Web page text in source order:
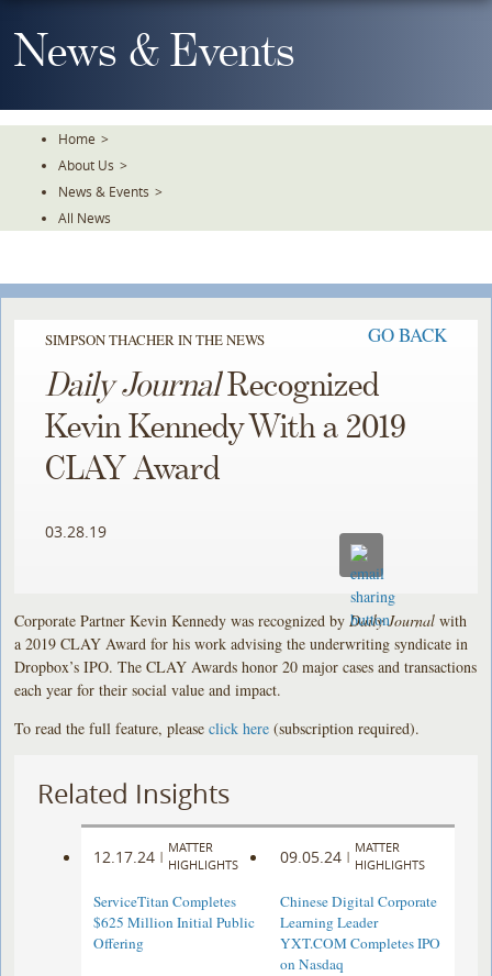
To
TheNews & Events
Home >
About Us >
News & Events >
All News
SIMPSON THACHER IN THE NEWS GO BACK
Daily JournalRecognized
Kevin Kennedy With a 2019
CLAY Award
03.28.19
Corporate Partner Kevin Kennedy was recognized by Daily Journal with
a 2019 CLAY Award for his work advising the underwriting syndicate in
Dropbox’s IPO. The CLAY Awards honor 20 major cases and transactions
each year for their social value and impact.
To read the full feature, pleaseclick here (subscription required).
Related Insights
12.17.24 |
MATTER
HIGHLIGHTS
ServiceTitan Completes
$625 Million Initial Public
Offering
09.05.24 |
MATTER
HIGHLIGHTS
Chinese Digital Corporate
Learning Leader
YXT.COM Completes IPO
on Nasdaq